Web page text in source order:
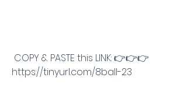
https://tinyurl.com/8ball-23